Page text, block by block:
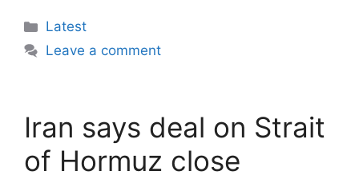
Categories
Latest
Leave a comment
Iran says deal on Strait
of Hormuz close